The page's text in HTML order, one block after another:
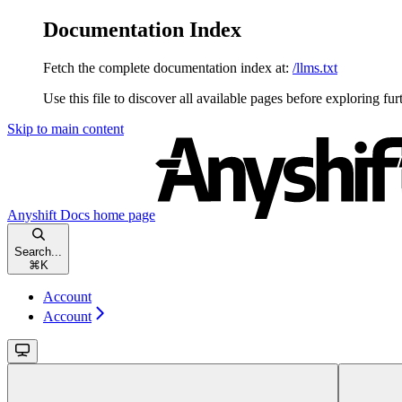
Documentation Index
Fetch the complete documentation index at: /llms.txt
Use this file to discover all available pages before exploring
Skip to main content
Anyshift Docs home page
Search...
⌘ K
Account
Account